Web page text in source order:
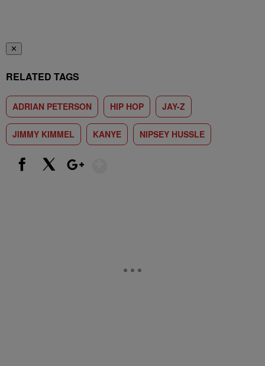
✕
RELATED TAGS
ADRIAN PETERSON HIP HOP JAY-Z
JIMMY KIMMEL KANYE NIPSEY HUSSLE